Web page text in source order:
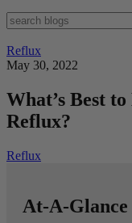
Reflux
May 30, 2022
What’s Best
Reflux?
Reflux
At-A-Glance